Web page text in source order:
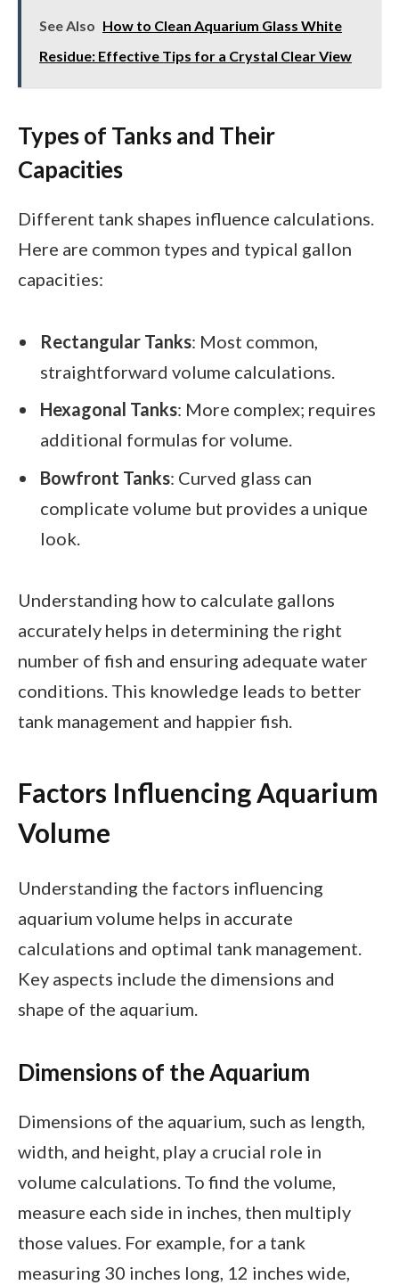
See Also How to Clean Aquarium Glass White
Residue: Effective Tips for a Crystal Clear View
Types of Tanks and Their
Capacities
Different tank shapes influence calculations.
Here are common types and typical gallon
capacities:
Rectangular Tanks: Most common,
straightforward volume calculations.
Hexagonal Tanks: More complex; requires
additional formulas for volume.
Bowfront Tanks: Curved glass can
complicate volume but provides a unique
look.
Understanding how to calculate gallons
accurately helps in determining the right
number of fish and ensuring adequate water
conditions. This knowledge leads to better
tank management and happier fish.
Factors Influencing Aquarium
Volume
Understanding the factors influencing
aquarium volume helps in accurate
calculations and optimal tank management.
Key aspects include the dimensions and
shape of the aquarium.
Dimensions of the Aquarium
Dimensions of the aquarium, such as length,
width, and height, play a crucial role in
volume calculations. To find the volume,
measure each side in inches, then multiply
those values. For example, for a tank
measuring 30 inches long, 12 inches wide,